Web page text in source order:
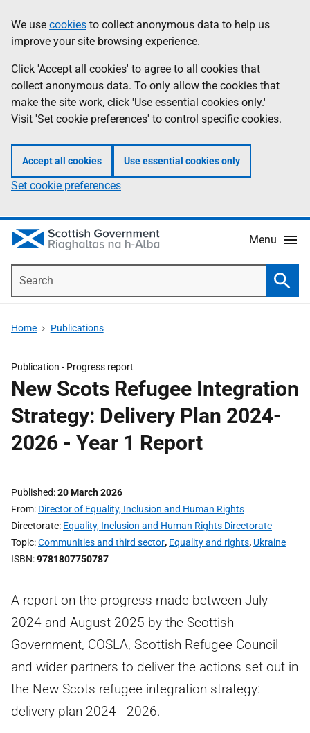
to
main
content
help
Information
We use cookies to collect anonymous data to help us
improve your site browsing experience.
Click 'Accept all cookies' to agree to all cookies that
collect anonymous data. To only allow the cookies that
make the site work, click 'Use essential cookies only.'
Visit 'Set cookie preferences' to control specific cookies.
Accept all cookies Use essential cookies only
Set cookie preferences
Menu
Home Publications
Publication - Progress report
New Scots Refugee Integration
Strategy: Delivery Plan 2024-
2026 - Year 1 Report
Published 20 March 2026
From Director of Equality, Inclusion and Human Rights
Directorate Equality, Inclusion and Human Rights Directorate
Topic Communities and third sector, Equality and rights, Ukraine
ISBN 9781807750787
A report on the progress made between July
2024 and August 2025 by the Scottish
Government, COSLA, Scottish Refugee Council
and wider partners to deliver the actions set out in
the New Scots refugee integration strategy:
delivery plan 2024 - 2026.